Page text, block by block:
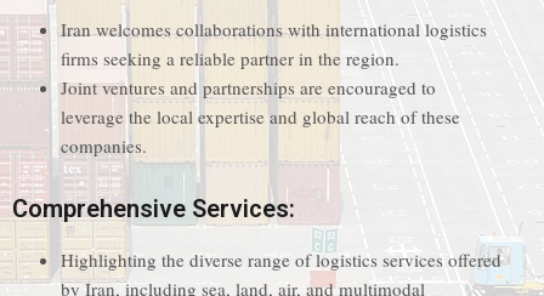
Iran welcomes collaborations with international logistics
firms seeking a reliable partner in the region.
Joint ventures and partnerships are encouraged to
leverage the local expertise and global reach of these
companies.
Comprehensive Services:
Highlighting the diverse range of logistics services offered
by Iran, including sea, land, air, and multimodal